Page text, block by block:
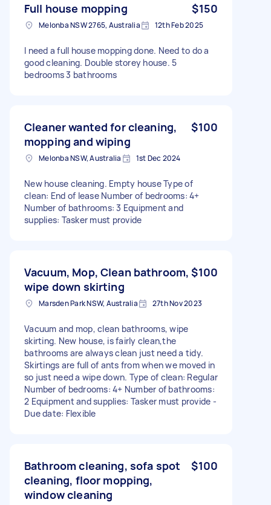
Full house mopping $150
Melonba NSW 2765, Australia 12th Feb 2025
I need a full house mopping done. Need to do a
good cleaning. Double storey house. 5
bedrooms 3 bathrooms
Cleaner wanted for cleaning,
mopping and wiping
$100
Melonba NSW, Australia 1st Dec 2024
New house cleaning. Empty house Type of
clean: End of lease Number of bedrooms: 4+
Number of bathrooms: 3 Equipment and
supplies: Tasker must provide
Vacuum, Mop, Clean bathroom,
wipe down skirting
$100
Marsden Park NSW, Australia 27th Nov 2023
Vacuum and mop, clean bathrooms, wipe
skirting. New house, is fairly clean,the
bathrooms are always clean just need a tidy.
Skirtings are full of ants from when we moved in
so just need a wipe down. Type of clean: Regular
Number of bedrooms: 4+ Number of bathrooms:
2 Equipment and supplies: Tasker must provide -
Due date: Flexible
Bathroom cleaning, sofa spot
cleaning, floor mopping,
window cleaning
$100